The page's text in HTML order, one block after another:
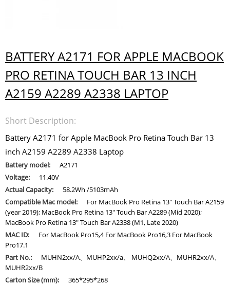
BATTERY A2171 FOR APPLE MACBOOK
PRO RETINA TOUCH BAR 13 INCH
A2159 A2289 A2338 LAPTOP
Short Description:
Battery A2171 for Apple MacBook Pro Retina Touch Bar 13
inch A2159 A2289 A2338 Laptop
Battery model:
A2171
Voltage:
11.40V
Actual Capacity:
58.2Wh /5103mAh
Compatible Mac model:
For MacBook Pro Retina 13" Touch Bar A2159
(year 2019); MacBook Pro Retina 13" Touch Bar A2289 (Mid 2020);
MacBook Pro Retina 13" Touch Bar A2338 (M1, Late 2020)
MAC ID:
For MacBook Pro15,4 For MacBook Pro16,3 For MacBook
Pro17.1
Part No.:
MUHN2xx/A、MUHP2xx/a、 MUHQ2xx/A、MUHR2xx/A、
MUHR2xx/B
Carton Size (mm):
365*295*268